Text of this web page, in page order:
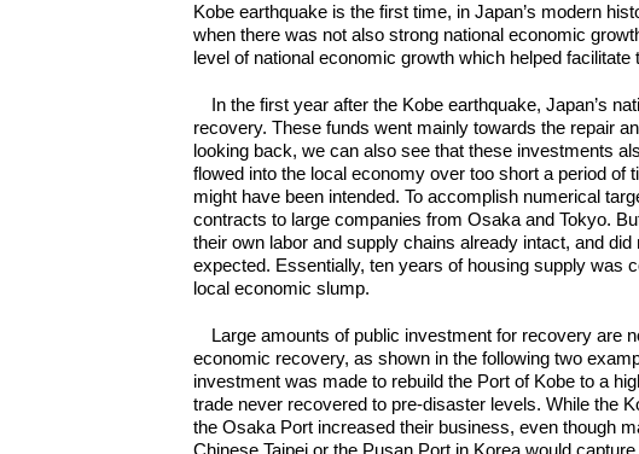
Kobe earthquake is the first time, in Japan’s modern
when there was not also strong national economic
level of national economic growth which helped
In the first year after the Kobe earthquake, Japan’s
recovery. These funds went mainly towards the repair
looking back, we can also see that these investments
flowed into the local economy over too short a period of
might have been intended. To accomplish numerical
contracts to large companies from Osaka and Tokyo.
their own labor and supply chains already intact, and
expected. Essentially, ten years of housing supply was
local economic slump.
Large amounts of public investment for recovery are
economic recovery, as shown in the following two
investment was made to rebuild the Port of Kobe to a
trade never recovered to pre-disaster levels. While the
the Osaka Port increased their business, even though
Chinese Taipei or the Pusan Port in Korea would